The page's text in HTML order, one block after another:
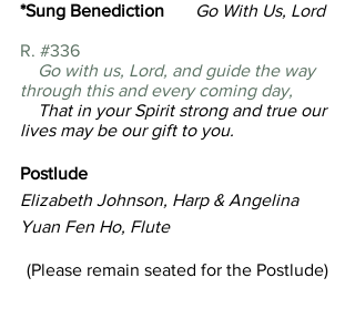
*Sung Benediction
       Go With Us, Lord
R. #336
Go with us, Lord, and guide the way
through this and every coming day,
lives may be our gift to you.
Postlude
Elizabeth Johnson, Harp & Angelina
Yuan Fen Ho, Flute
(Please remain seated for the Postlude)